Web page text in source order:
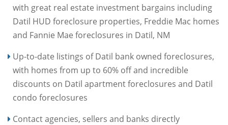
with great real estate investment bargains including
Datil HUD foreclosure properties, Freddie Mac homes
and Fannie Mae foreclosures in Datil, NM
Up-to-date listings of Datil bank owned foreclosures,
with homes from up to 60% off and incredible
discounts on Datil apartment foreclosures and Datil
condo foreclosures
Contact agencies, sellers and banks directly